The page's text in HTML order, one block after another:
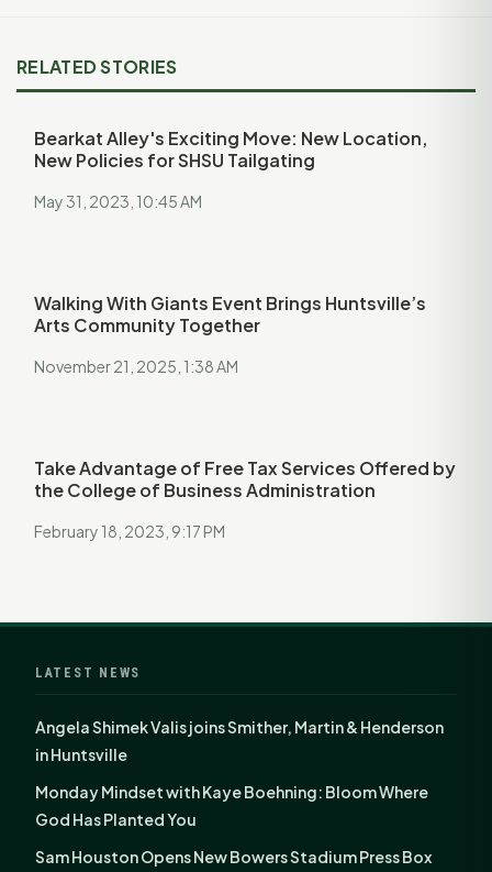
RELATED STORIES
Bearkat Alley's Exciting Move: New Location,
New Policies for SHSU Tailgating
May 31, 2023, 10:45 AM
Walking With Giants Event Brings Huntsville’s
Arts Community Together
November 21, 2025, 1:38 AM
Take Advantage of Free Tax Services Offered by
the College of Business Administration
February 18, 2023, 9:17 PM
LATEST NEWS
Angela Shimek Valis joins Smither, Martin & Henderson
in Huntsville
Monday Mindset with Kaye Boehning: Bloom Where
God Has Planted You
Sam Houston Opens New Bowers Stadium Press Box